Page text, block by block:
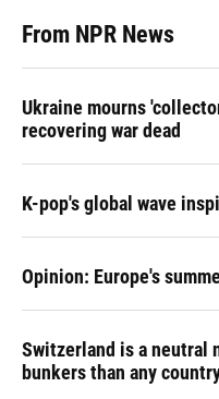
From NPR News
Ukraine mourns
recovering war dead
K-pop's global wave
Opinion: Europe's
Switzerland is a neutral
bunkers than any